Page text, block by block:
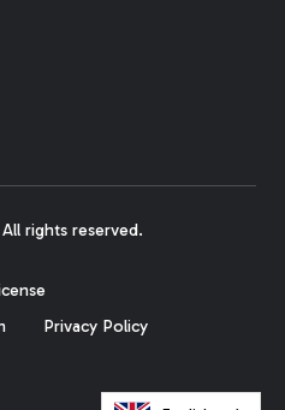
All rights reserved.
Privacy Policy